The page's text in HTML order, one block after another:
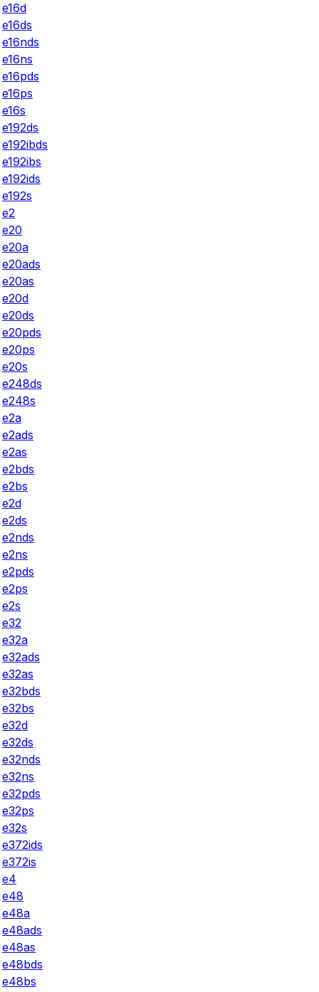
e16d
e16ds
e16nds
e16ns
e16pds
e16ps
e16s
e192ds
e192ibds
e192ibs
e192ids
e192s
e2
e20
e20a
e20ads
e20as
e20d
e20ds
e20pds
e20ps
e20s
e248ds
e248s
e2a
e2ads
e2as
e2bds
e2bs
e2d
e2ds
e2nds
e2ns
e2pds
e2ps
e2s
e32
e32a
e32ads
e32as
e32bds
e32bs
e32d
e32ds
e32nds
e32ns
e32pds
e32ps
e32s
e372ids
e372is
e4
e48
e48a
e48ads
e48as
e48bds
e48bs